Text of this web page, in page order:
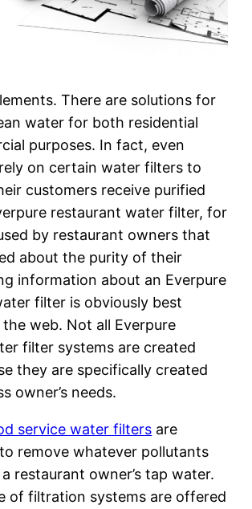
There are solutions for
water for both residential
purposes. In fact, even
on certain water filters to
customers receive purified
restaurant water filter, for
by restaurant owners that
about the purity of their
information about an Everpure
filter is obviously best
web. Not all Everpure
filter systems are created
they are specifically created
owner’s needs.
service water filters are
remove whatever pollutants
restaurant owner’s tap water.
of filtration systems are offered